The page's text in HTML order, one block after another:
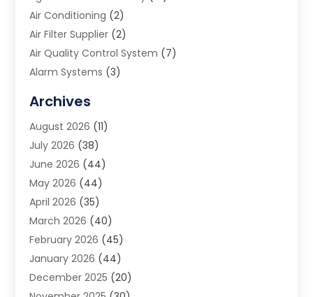
Air Conditioning (2)
Air Filter Supplier (2)
Air Quality Control System (7)
Alarm Systems (3)
Animal Removal
App Development
Appliance Repair Service
Aprons(2)
Archives(1)
Aromatherapy Supply Store
Art And Design(5)
Art Galleries(4)
Art Gallery(5)
Art School(4)
Archives
August 2026 (11)
July 2026 (38)
June 2026 (44)
May 2026 (44)
April 2026 (35)
March 2026 (40)
February 2026 (45)
January 2026 (44)
December 2025 (20)